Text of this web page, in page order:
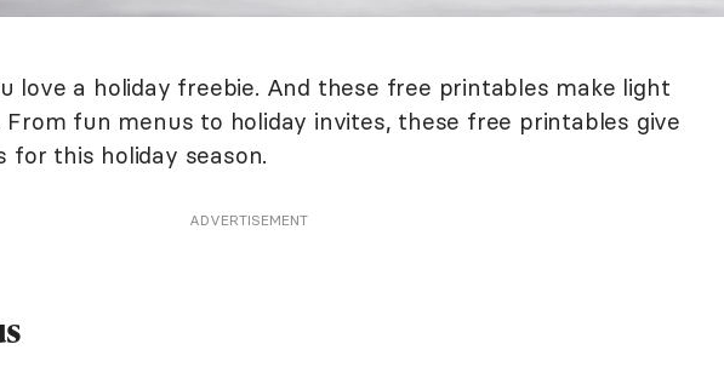
love a holiday freebie. And these free printables make light
fun menus to holiday invites, these free printables give
for this holiday season.
ADVERTISEMENT